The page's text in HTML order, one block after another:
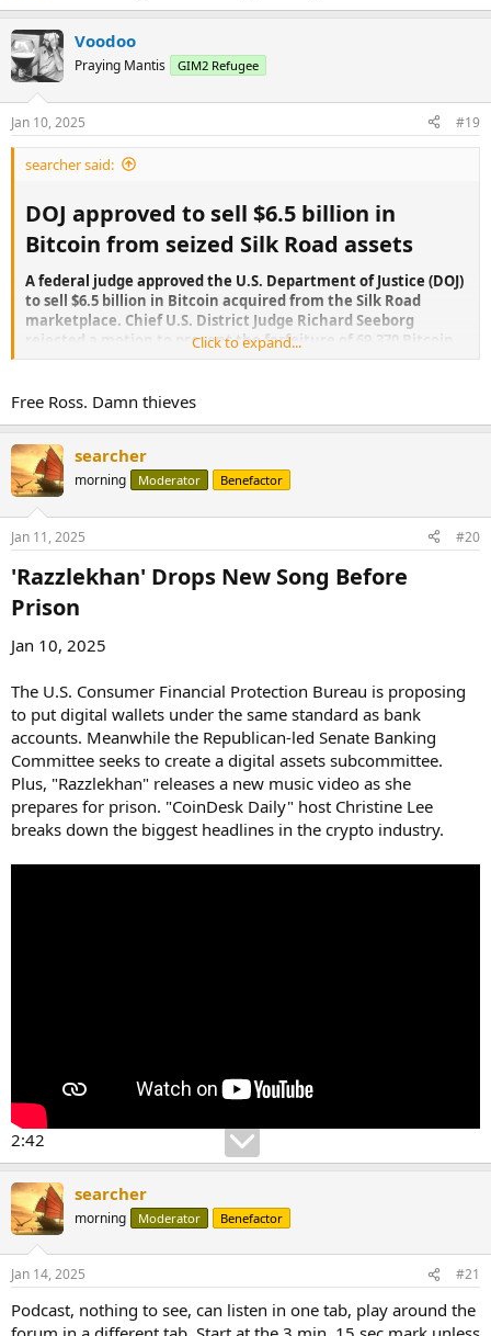
Voodoo
Praying Mantis GIM2 Refugee
Jan 10, 2025 #19
searcher said:
DOJ approved to sell $6.5 billion in
Bitcoin from seized Silk Road assets​
A federal judge approved the U.S. Department of Justice (DOJ)
to sell $6.5 billion in Bitcoin acquired from the Silk Road
marketplace. Chief U.S. District Judge Richard Seeborg
rejected a motion to prevent the forfeiture of 69,370 Bitcoin,
allowing the Department of Justice to proceed with selling
office. The DOJ had
need for a rushed sale of the assets.
More:
https://www.msn.com/en-
us/news/crim...S&cvid=a1ad2a53ddb347daba10c3bc3fc7a781&ei=16
Click to expand...
Free Ross. Damn thieves
searcher
morning Moderator Benefactor
Jan 11, 2025 #20
'Razzlekhan' Drops New Song Before
Prison​
Jan 10, 2025
The U.S. Consumer Financial Protection Bureau is proposing
to put digital wallets under the same standard as bank
accounts. Meanwhile the Republican-led Senate Banking
Committee seeks to create a digital assets subcommittee.
Plus, "Razzlekhan" releases a new music video as she
prepares for prison. "CoinDesk Daily" host Christine Lee
breaks down the biggest headlines in the crypto industry.
2:42
searcher
morning Moderator Benefactor
Jan 14, 2025 #21
Podcast, nothing to see, can listen in one tab, play around the